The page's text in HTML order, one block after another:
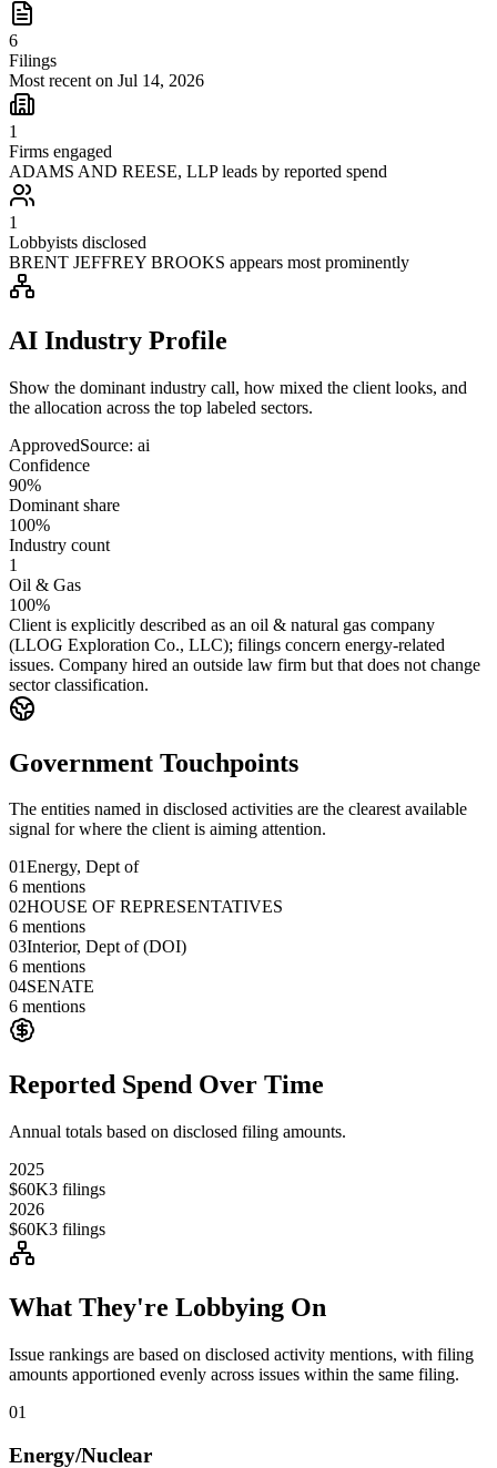
6
Filings
Most recent on Jul 14, 2026
1
Firms engaged
ADAMS AND REESE, LLP leads by reported spend
1
Lobbyists disclosed
BRENT JEFFREY BROOKS appears most prominently
AI Industry Profile
Show the dominant industry call, how mixed the client looks, and
the allocation across the top labeled sectors.
ApprovedSource: ai
Confidence
90%
Dominant share
100%
Industry count
1
Oil & Gas
100%
Client is explicitly described as an oil & natural gas company
(LLOG Exploration Co., LLC); filings concern energy-related
issues. Company hired an outside law firm but that does not change
sector classification.
Government Touchpoints
The entities named in disclosed activities are the clearest available
signal for where the client is aiming attention.
01Energy, Dept of
6 mentions
02HOUSE OF REPRESENTATIVES
6 mentions
03Interior, Dept of (DOI)
6 mentions
04SENATE
6 mentions
Reported Spend Over Time
Annual totals based on disclosed filing amounts.
2025
$60K3 filings
2026
$60K3 filings
What They're Lobbying On
Issue rankings are based on disclosed activity mentions, with filing
amounts apportioned evenly across issues within the same filing.
01
Energy/Nuclear